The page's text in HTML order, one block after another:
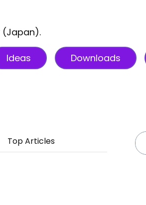
(Japan).
Ideas Downloads
Top Articles